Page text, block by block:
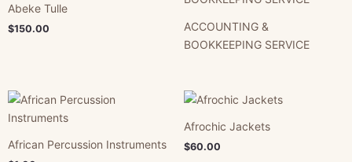
Abeke Tulle
$150.00
ACCOUNTING &
BOOKKEEPING SERVICE
African Percussion Instruments
Afrochic Jackets
$60.00